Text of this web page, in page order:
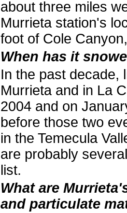
about three miles
Murrieta station's
foot of Cole
When has it
In the past decade,
Murrieta and in La
2004 and on
before those two
in the Temecula
are probably
list.
What are
and particulate